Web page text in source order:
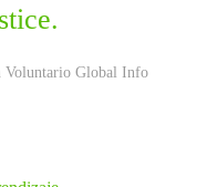
Voluntario Global Info